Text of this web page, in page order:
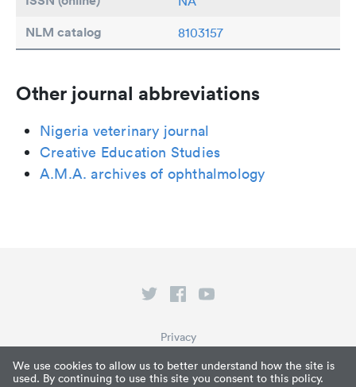
We use cookies to allow us to better understand how the site is
used. By continuing to use this site you consent to this policy.
NLM catalog 8103157
Other journal abbreviations
Nigeria veterinary journal
Creative Education Studies
A.M.A. archives of ophthalmology
What is Paperpile?
Privacy
Terms of Service